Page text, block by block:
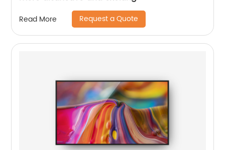
Read More Request a Quote